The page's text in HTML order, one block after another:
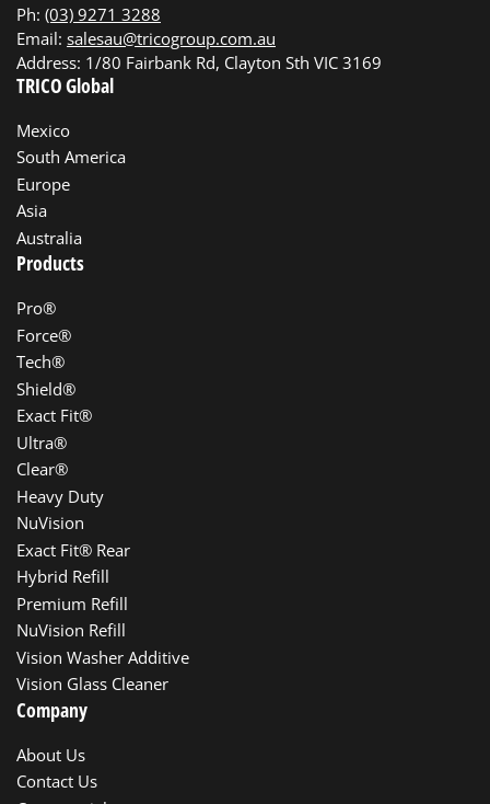
Ph: (03) 9271 3288
Email: salesau@tricogroup.com.au
Address: 1/80 Fairbank Rd, Clayton Sth VIC 3169
TRICO Global
Mexico
South America
Europe
Asia
Australia
Products
Pro®
Force®
Tech®
Shield®
Exact Fit®
Ultra®
Clear®
Heavy Duty
NuVision
Exact Fit® Rear
Hybrid Refill
Premium Refill
NuVision Refill
Vision Washer Additive
Vision Glass Cleaner
Company
About Us
Contact Us